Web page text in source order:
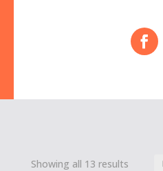
Showing all 13 results